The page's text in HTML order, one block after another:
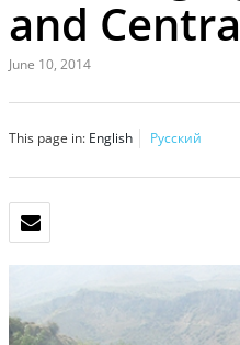
and
June 10, 2014
This page in: English Русский